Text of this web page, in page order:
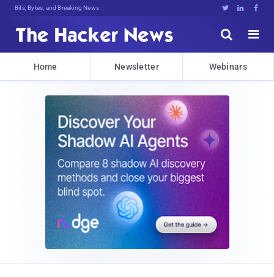
Bits, Bytes, and Breaking News   


Home Newsletter Webinars